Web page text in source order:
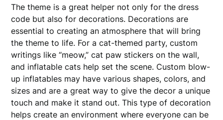
The theme is a great helper not only for the dress
code but also for decorations. Decorations are
essential to creating an atmosphere that will bring
the theme to life. For a cat-themed party, custom
writings like “meow,” cat paw stickers on the wall,
and inflatable cats help set the scene. Custom blow-
up inflatables may have various shapes, colors, and
sizes and are a great way to give the decor a unique
touch and make it stand out. This type of decoration
helps create an environment where everyone can be